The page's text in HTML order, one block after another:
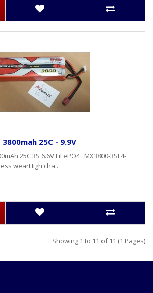
3800mah 25C - 9.9V
25C 3S 6.6V LiFePO4 : MX3800-3SL4-
wearHigh cha..
Showing 1 to 11 of 11 (1 Pages)